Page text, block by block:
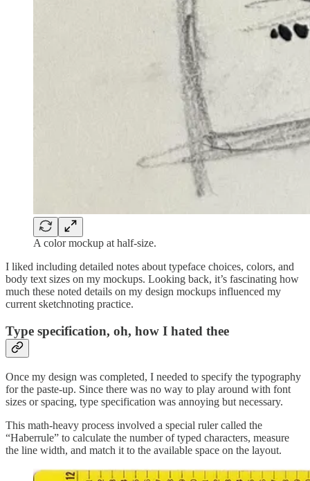
A color mockup at half-size.
I liked including detailed notes about typeface choices, colors, and
body text sizes on my mockups. Looking back, it’s fascinating how
much these noted details on my design mockups influenced my
current sketchnoting practice.
Type specification, oh, how I hated thee
Once my design was completed, I needed to specify the typography
for the paste-up. Since there was no way to play around with font
sizes or spacing, type specification was annoying but necessary.
This math-heavy process involved a special ruler called the
“Haberrule” to calculate the number of typed characters, measure
the line width, and match it to the available space on the layout.